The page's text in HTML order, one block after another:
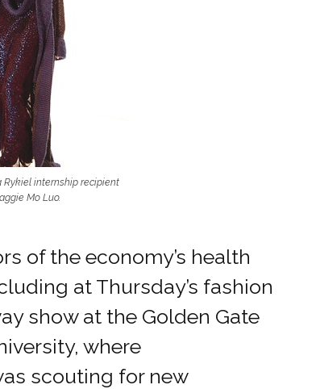
Rykiel internship recipient
Mo Luo.
of the economy’s health
at Thursday’s fashion
show at the Golden Gate
where
scouting for new